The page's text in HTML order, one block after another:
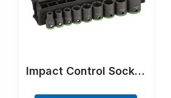
Impact Control Socket